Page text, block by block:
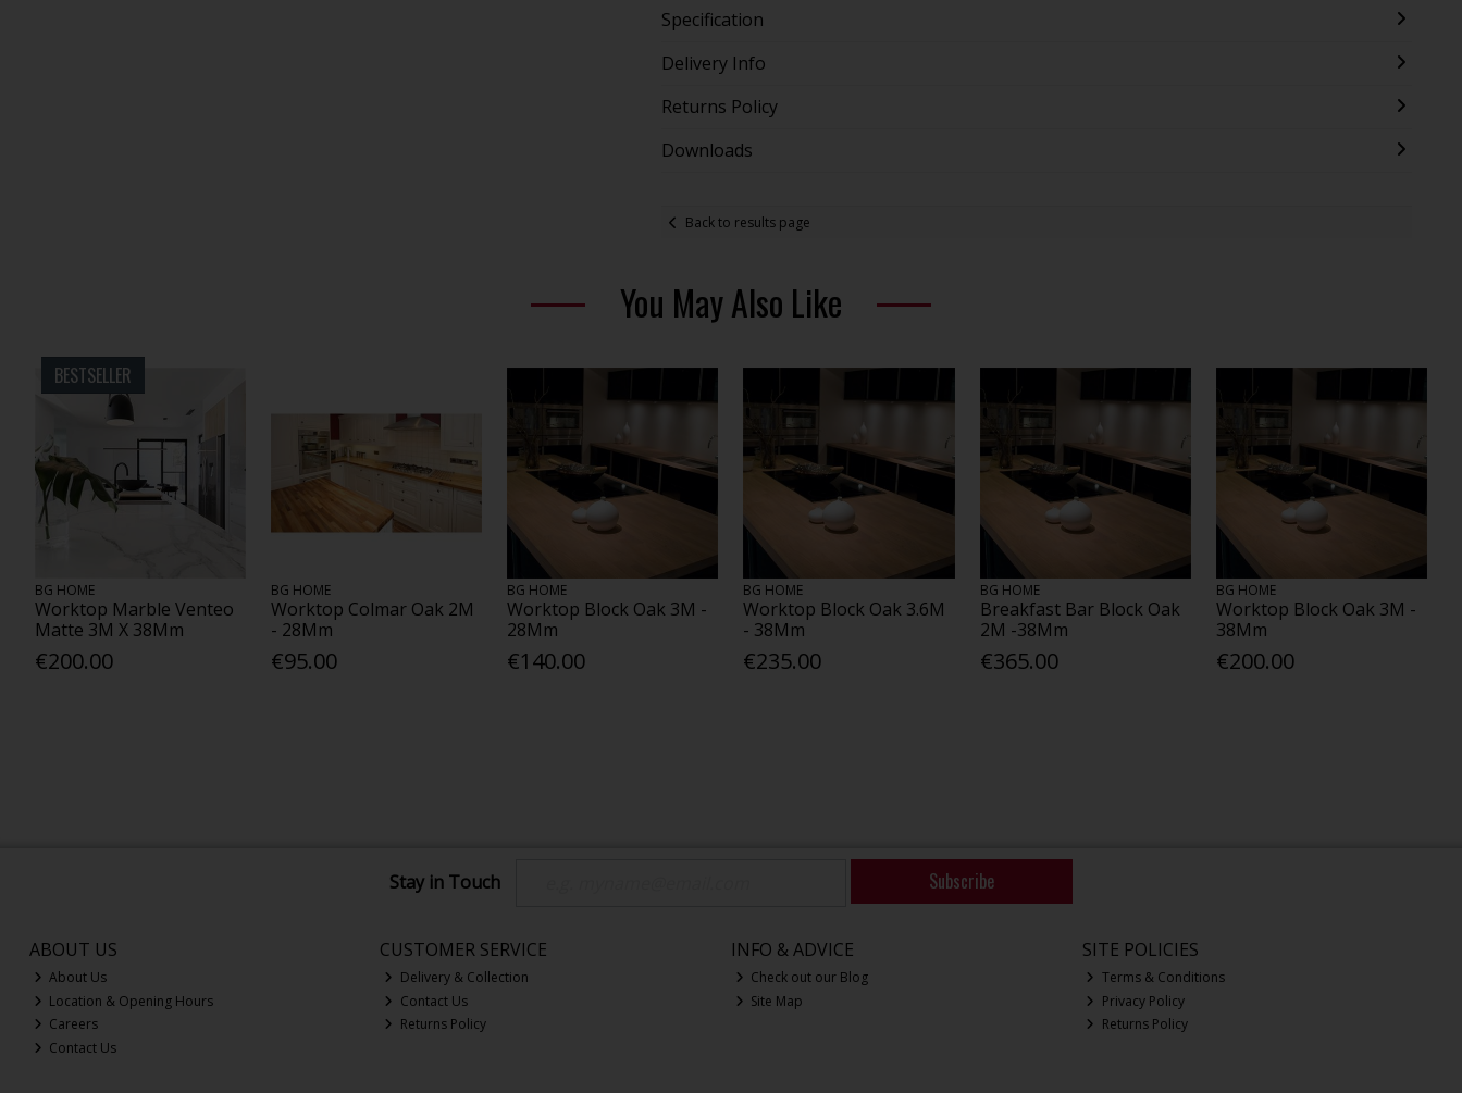
Specification
Delivery Info
Returns Policy
Downloads
Back to results page
You May Also Like
BESTSELLER
BG HOME
Worktop Marble Venteo
Matte 3M X 38Mm
€200.00
BG HOME
Worktop Colmar Oak 2M
- 28Mm
€95.00
BG HOME
Worktop Block Oak 3M -
28Mm
€140.00
BG HOME
Worktop Block Oak 3.6M
- 38Mm
€235.00
BG HOME
Breakfast Bar Block Oak
2M -38Mm
€365.00
BG HOME
Worktop Block Oak 3M -
38Mm
€200.00
Stay in Touch Subscribe
ABOUT US
About Us
Location & Opening Hours
Careers
Contact Us
CUSTOMER SERVICE
Delivery & Collection
Contact Us
Returns Policy
INFO & ADVICE
Check out our Blog
Site Map
SITE POLICIES
Terms & Conditions
Privacy Policy
Returns Policy